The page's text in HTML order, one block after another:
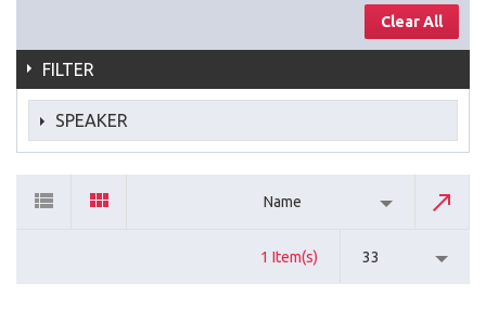
Clear All
FILTER
SPEAKER
Name
1 Item(s) 33